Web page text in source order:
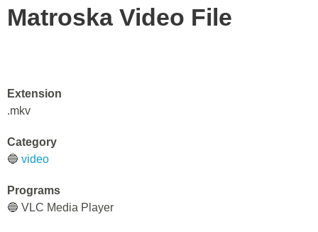
Matroska Video File
Extension
.mkv
Category
🔵 video
Programs
🔵 VLC Media Player